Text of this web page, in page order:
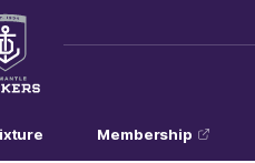
Club
Logo
Membership